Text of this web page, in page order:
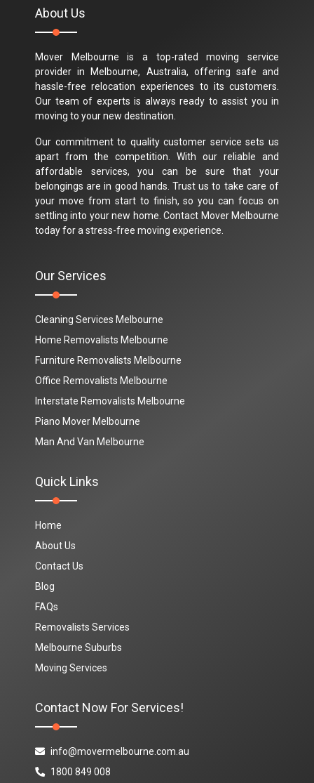
About Us
Mover Melbourne is a top-rated moving service
provider in Melbourne, Australia, offering safe and
hassle-free relocation experiences to its customers.
Our team of experts is always ready to assist you in
moving to your new destination.
Our commitment to quality customer service sets us
apart from the competition. With our reliable and
affordable services, you can be sure that your
belongings are in good hands. Trust us to take care of
your move from start to finish, so you can focus on
settling into your new home. Contact Mover Melbourne
today for a stress-free moving experience.
Our Services
Cleaning Services Melbourne
Home Removalists Melbourne
Furniture Removalists Melbourne
Office Removalists Melbourne
Interstate Removalists Melbourne
Piano Mover Melbourne
Man And Van Melbourne
Quick Links
Home
About Us
Contact Us
Blog
FAQs
Removalists Services
Melbourne Suburbs
Moving Services
Contact Now For Services!
info@movermelbourne.com.au
1800 849 008